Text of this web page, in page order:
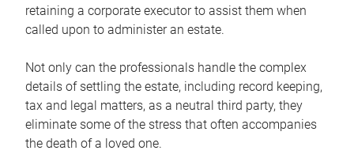
retaining a corporate executor to assist them when
called upon to administer an estate.
Not only can the professionals handle the complex
details of settling the estate, including record keeping,
tax and legal matters, as a neutral third party, they
eliminate some of the stress that often accompanies
the death of a loved one.